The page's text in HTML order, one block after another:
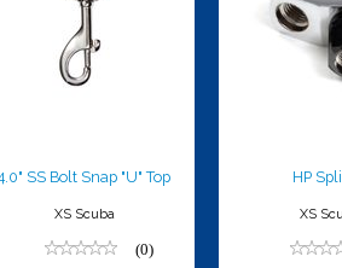
4.0" SS Bolt
Snap "U" Top
$21.00
SS Bolt Snap "U" Top
XS Scuba
(0)
HP
HP
XS